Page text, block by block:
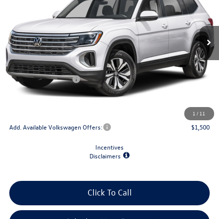
1 / 11
Ext. Int.
Less
MSRP:
$44,484
Retail Customer Bonus
-$3,500
Doc Fee
$41,159
Add. Available Volkswagen Offers: $1,500
Incentives
Disclaimers
Click To Call